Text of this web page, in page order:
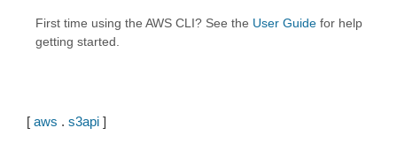
First time using the AWS CLI? See the User Guide for help
getting started.
[ aws . s3api ]